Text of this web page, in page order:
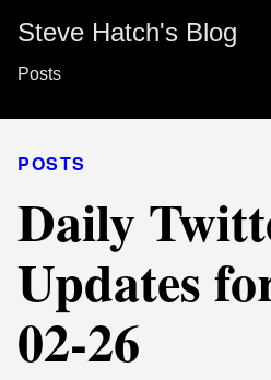
Steve Hatch's Blog
Posts
POSTS
Daily
Updates
02-26